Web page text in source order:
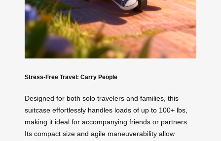
Stress-Free Travel: Carry People
Designed for both solo travelers and families, this
suitcase effortlessly handles loads of up to 100+ lbs,
making it ideal for accompanying friends or partners.
Its compact size and agile maneuverability allow